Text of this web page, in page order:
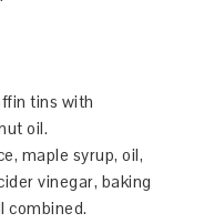
tins with
oil.
maple syrup, oil,
vinegar, baking
combined.